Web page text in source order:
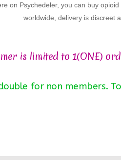
on Psychedeler, you can buy
worldwide, delivery is discreet
is limited to 1(ONE)
for non members.